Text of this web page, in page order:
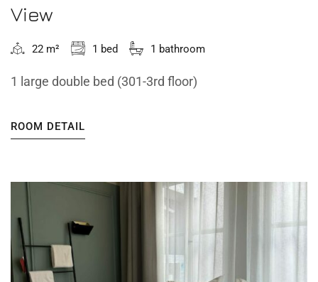
View
22 m² 1 bed 1 bathroom
1 large double bed (301-3rd floor)
ROOM DETAIL